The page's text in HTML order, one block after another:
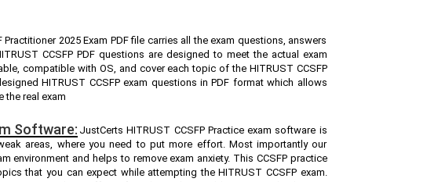
Practitioner 2025 Exam PDF file carries all the exam questions, answers
CCSFP PDF questions are designed to meet the actual exam
compatible with OS, and cover each topic of the HITRUST CCSFP
HITRUST CCSFP exam questions in PDF format which allows
the real exam
Software: JustCerts HITRUST CCSFP Practice exam software is
areas, where you need to put more effort. Most importantly our
environment and helps to remove exam anxiety. This CCSFP practice
that you can expect while attempting the HITRUST CCSFP exam.